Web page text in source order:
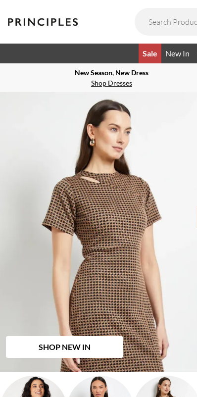
Sale New In
New Season, New Dress
Shop Dresses
SHOP NEW IN